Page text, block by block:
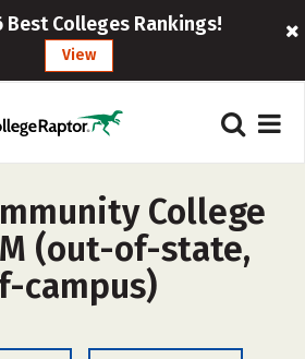
Best Colleges Rankings!
View
College
(out-of-state,
campus)